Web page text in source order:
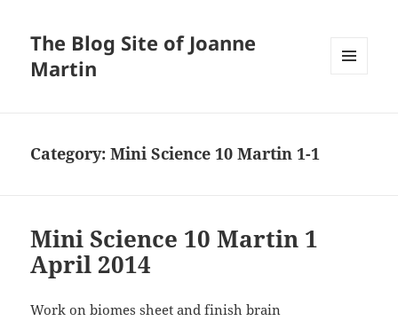
The Blog Site of Joanne
Martin
Category:Mini Science 10 Martin 1-1
Mini Science 10 Martin 1
April 2014
Work on biomes sheet and finish brain